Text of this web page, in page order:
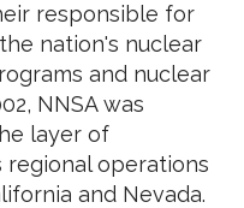
responsible for
nation's nuclear
and nuclear
NNSA was
layer of
regional operations
and Nevada.